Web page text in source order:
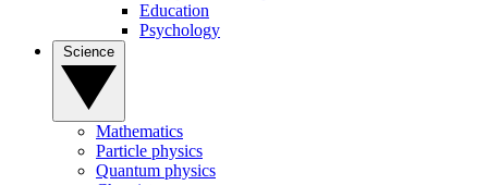
Education
Psychology
Mathematics
Particle physics
Quantum physics